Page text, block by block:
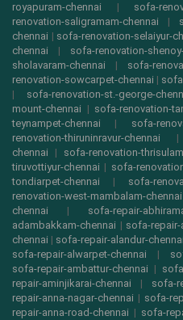
royapuram-chennai | sofa-
renovation-saligramam-chennai |
chennai | sofa-renovation-selaiyur-
chennai | sofa-renovation-
sholavaram-chennai | sofa-
renovation-sowcarpet-chennai |
| sofa-renovation-st.-george-
mount-chennai | sofa-renovation-
teynampet-chennai | sofa-
renovation-thiruninravur-chennai
chennai | sofa-renovation-
tiruvottiyur-chennai | sofa-
tondiarpet-chennai | sofa-
renovation-west-mambalam-chennai
chennai | sofa-repair-
adambakkam-chennai | sofa-repair-
chennai | sofa-repair-alandur-chennai
sofa-repair-alwarpet-chennai |
sofa-repair-ambattur-chennai |
repair-aminjikarai-chennai | sofa-
repair-anna-nagar-chennai | sofa-
repair-anna-road-chennai | sofa-